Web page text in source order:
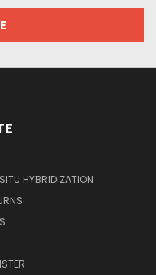
HYBRIDIZATION